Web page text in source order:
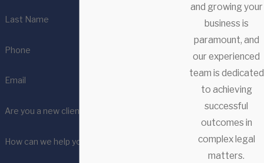
Last Name
Phone
Email
Are you a new client?
How can we help you?
and growing your
business is
paramount, and
our experienced
team is dedicated
to achieving
successful
outcomes in
complex legal
matters.